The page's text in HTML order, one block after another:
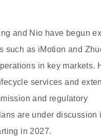
and Nio have begun
such as iMotion and
in key markets.
services and
and regulatory
are under discussion
in 2027.